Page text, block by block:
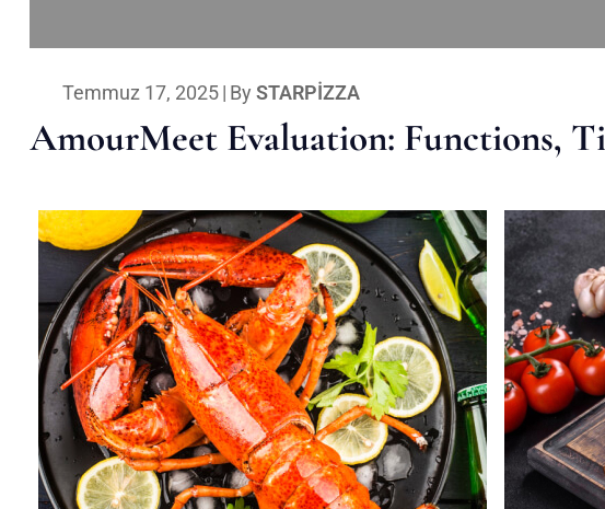
Temmuz 17, 2025| By STARPIZZA
AmourMeet Evaluation: Functions,